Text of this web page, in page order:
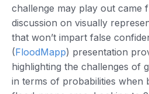
challenge may play out came
discussion on visually
that won’t impart false
(FloodMapp) presentation
highlighting the challenges of
in terms of probabilities when